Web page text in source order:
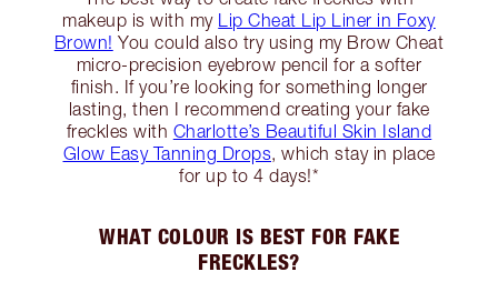
makeup is with my Lip Cheat Lip Liner in Foxy
Brown! You could also try using my Brow Cheat
micro-precision eyebrow pencil for a softer
finish. If you’re looking for something longer
lasting, then I recommend creating your fake
freckles with Charlotte’s Beautiful Skin Island
Glow Easy Tanning Drops, which stay in place
for up to 4 days!*
WHAT COLOUR IS BEST FOR FAKE
FRECKLES?